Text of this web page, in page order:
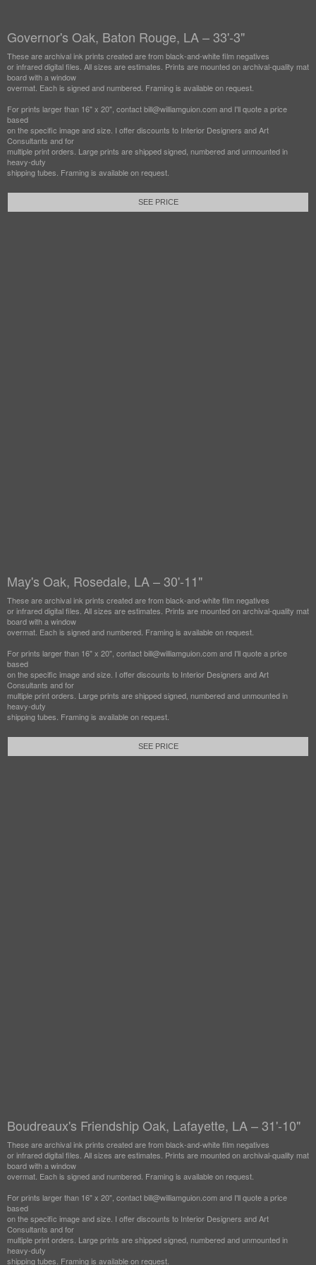
Governor's Oak, Baton Rouge, LA – 33'-3"
These are archival ink prints created are from black-and-white film negatives
or infrared digital files. All sizes are estimates. Prints are mounted on archival-quality mat
board with a window
overmat. Each is signed and numbered. Framing is available on request.
For prints larger than 16" x 20", contact bill@williamguion.com and I'll quote a price
based
on the specific image and size. I offer discounts to Interior Designers and Art
Consultants and for
multiple print orders. Large prints are shipped signed, numbered and unmounted in
heavy-duty
shipping tubes. Framing is available on request.
SEE PRICE
May's Oak, Rosedale, LA – 30'-11"
These are archival ink prints created are from black-and-white film negatives
or infrared digital files. All sizes are estimates. Prints are mounted on archival-quality mat
board with a window
overmat. Each is signed and numbered. Framing is available on request.
For prints larger than 16" x 20", contact bill@williamguion.com and I'll quote a price
based
on the specific image and size. I offer discounts to Interior Designers and Art
Consultants and for
multiple print orders. Large prints are shipped signed, numbered and unmounted in
heavy-duty
shipping tubes. Framing is available on request.
SEE PRICE
Boudreaux's Friendship Oak, Lafayette, LA – 31'-10"
These are archival ink prints created are from black-and-white film negatives
or infrared digital files. All sizes are estimates. Prints are mounted on archival-quality mat
board with a window
overmat. Each is signed and numbered. Framing is available on request.
For prints larger than 16" x 20", contact bill@williamguion.com and I'll quote a price
based
on the specific image and size. I offer discounts to Interior Designers and Art
Consultants and for
multiple print orders. Large prints are shipped signed, numbered and unmounted in
heavy-duty
shipping tubes. Framing is available on request.